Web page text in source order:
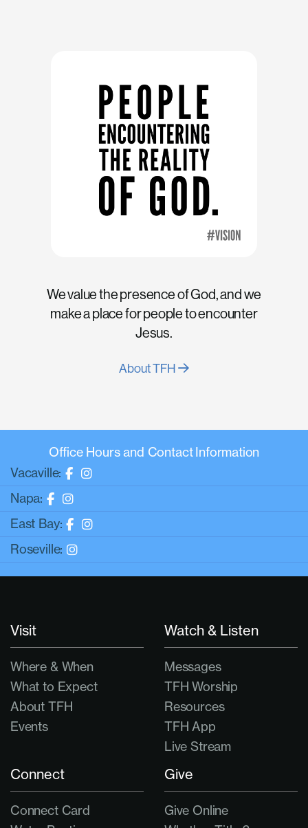
We value the presence of God, and we
make a place for people to encounter
Jesus.
About TFH
Office Hours and Contact Information
Vacaville:
Napa:
East Bay:
Roseville:
Visit
Where & When
What to Expect
About TFH
Events
Watch & Listen
Messages
TFH Worship
Resources
TFH App
Live Stream
Connect
Connect Card
Give
Give Online